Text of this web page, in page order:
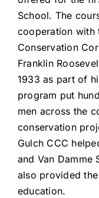
School. The
cooperation with
Conservation
Franklin
1933 as part of
program put
men across the
conservation
Gulch CCC
and Van Damme
also provided
education.